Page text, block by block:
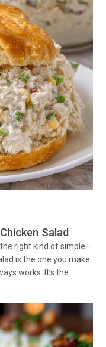
Salad
right kind of simple—
is the one you make
works. It’s the…